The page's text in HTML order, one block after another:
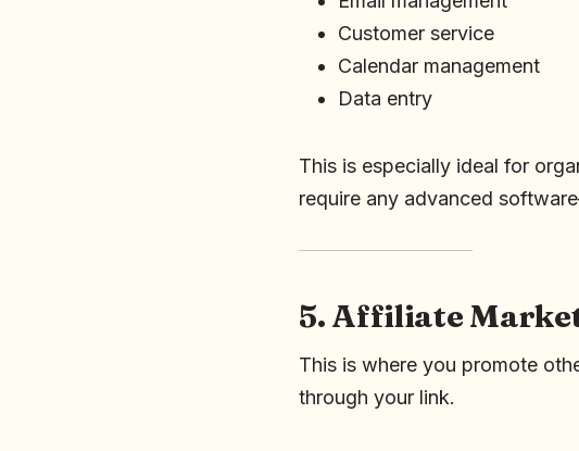
Customer service
Calendar management
Data entry
This is especially ideal for
require any advanced
5. Affiliate
This is where you promote
through your link.